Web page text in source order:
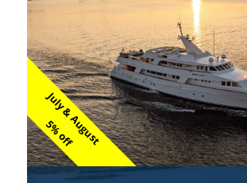
July & August
5% off